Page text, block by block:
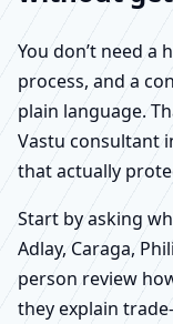
You don’t need a
process, and a
plain language.
Vastu consultant
that actually
Start by asking
Adlay, Caraga,
person review
they explain